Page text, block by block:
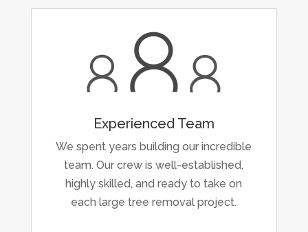
Experienced Team
We spent years building our incredible
team. Our crew is well-established,
highly skilled, and ready to take on
each large tree removal project.